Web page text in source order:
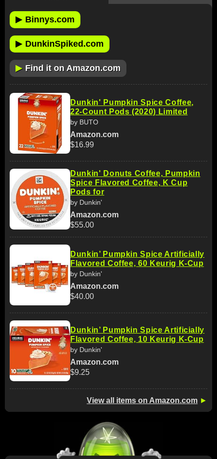
▶ Binnys.com
▶ DunkinSpiked.com
▶ Find it on Amazon.com
Dunkin' Pumpkin Spice Coffee,
22-Count Pods (2020) Limited
by BUTO
Amazon.com
$16.99
Dunkin' Donuts Coffee, Pumpkin
Spice Flavored Coffee, K Cup
Pods for
by Dunkin'
Amazon.com
$55.00
Dunkin’ Pumpkin Spice Artificially
Flavored Coffee, 60 Keurig K-Cup
by Dunkin'
Amazon.com
$40.00
Dunkin’ Pumpkin Spice Artificially
Flavored Coffee, 10 Keurig K-Cup
by Dunkin'
Amazon.com
$9.25
View all items on Amazon.com ►